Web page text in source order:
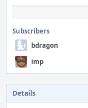
Subscribers
bdragon
imp
Details